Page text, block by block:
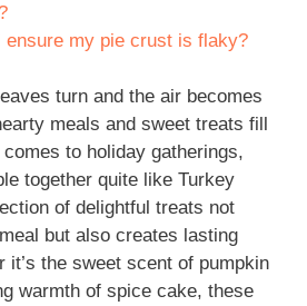
ensure my pie crust is flaky?
turn and the air becomes
meals and sweet treats fill
to holiday gatherings,
together quite like Turkey
of delightful treats not
but also creates lasting
it’s the sweet scent of pumpkin
warmth of spice cake, these